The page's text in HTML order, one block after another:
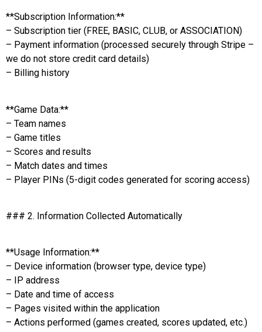
**Subscription Information:**
– Subscription tier (FREE, BASIC, CLUB, or ASSOCIATION)
– Payment information (processed securely through Stripe –
we do not store credit card details)
– Billing history
**Game Data:**
– Team names
– Game titles
– Scores and results
– Match dates and times
– Player PINs (5-digit codes generated for scoring access)
### 2. Information Collected Automatically
**Usage Information:**
– Device information (browser type, device type)
– IP address
– Date and time of access
– Pages visited within the application
– Actions performed (games created, scores updated, etc.)